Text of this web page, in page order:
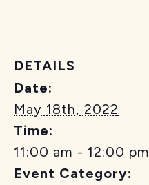
DETAILS
Date:
May 18th, 2022
Time:
11:00 am - 12:00 pm
Event Category: